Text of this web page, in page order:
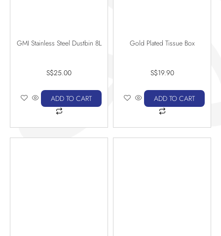
GMI Stainless Steel Dustbin 8L
S$25.00
ADD TO CART
Gold Plated Tissue Box
S$19.90
ADD TO CART